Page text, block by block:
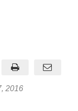
2016